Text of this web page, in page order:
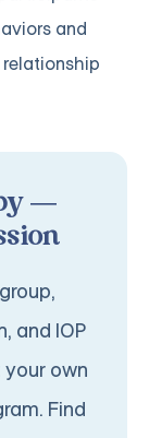
and
—
and IOP
own
Find